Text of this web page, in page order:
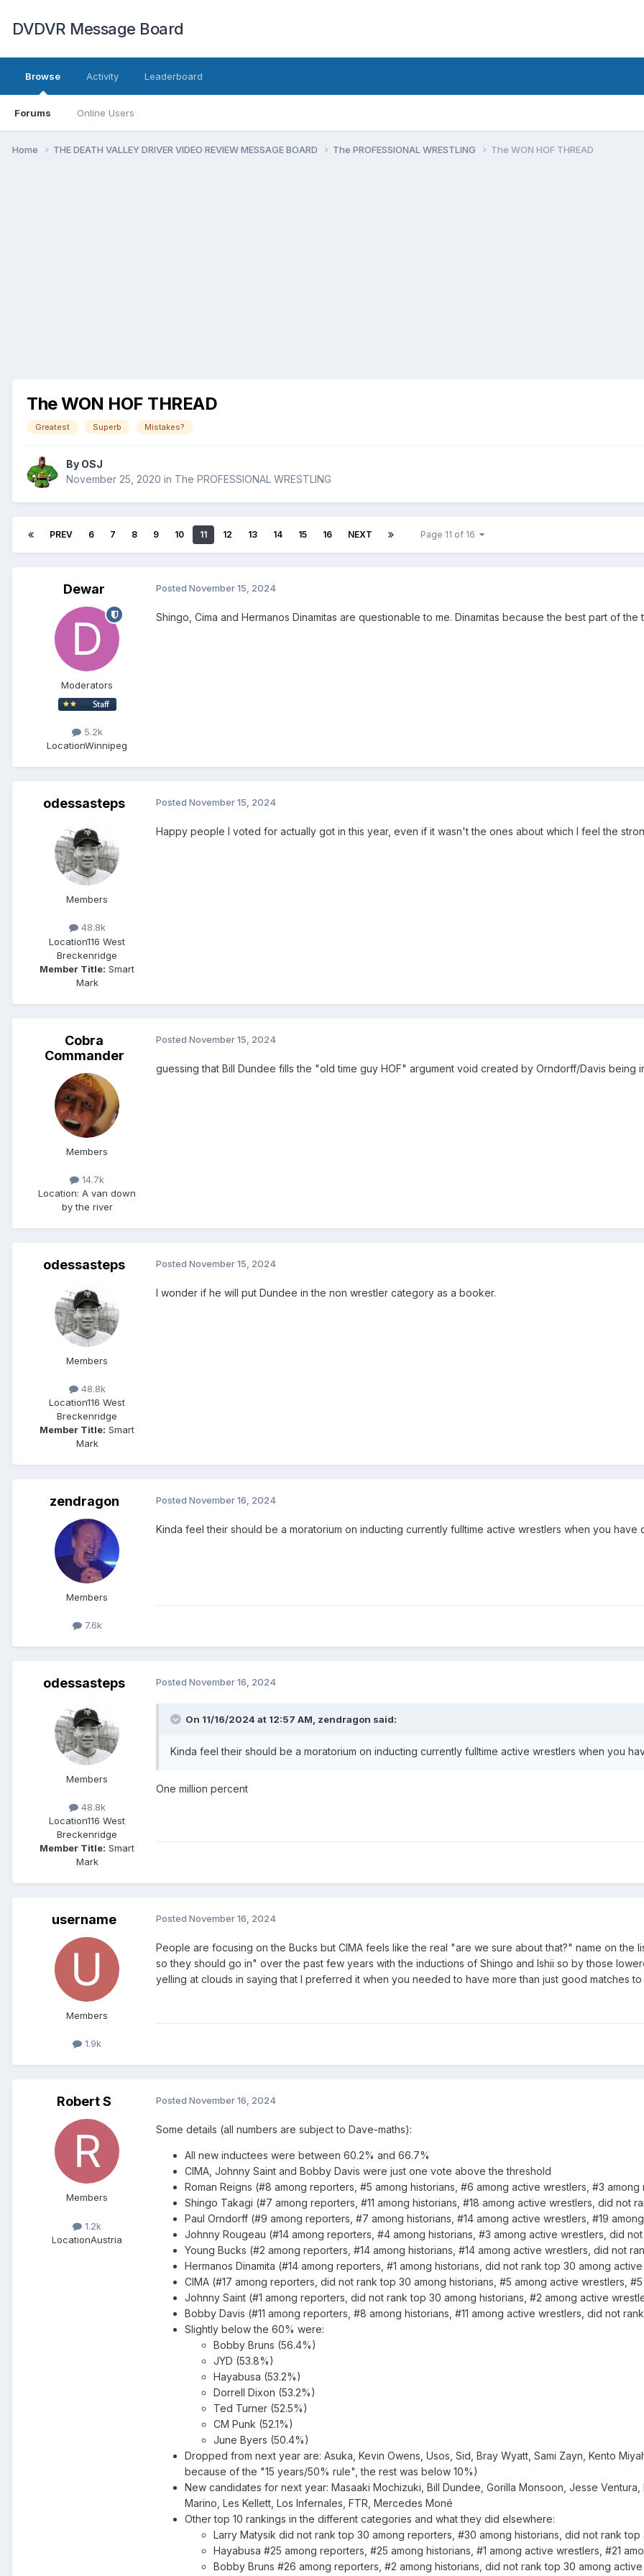
DVDVR Message Board
Browse
Forums Online Users
Activity Leaderboard
Home THE DEATH VALLEY DRIVER VIDEO REVIEW MESSAGE BOARD The PROFESSIONAL WRESTLING The WON HOF THREAD
The WON HOF THREAD
Greatest Superb Mistakes?
By OSJ
November 25, 2020 in The PROFESSIONAL WRESTLING
PREV 6 7 8 9 10 11 12 13 14 15 16 NEXT Page 11 of 16
Dewar
Moderators
5.2k
LocationWinnipeg
Posted November 15, 2024
Shingo, Cima and Hermanos Dinamitas are questionable to me. Dinamitas because the best part of the
odessasteps
Members
48.8k
Location116 West
Breckenridge
Member Title: Smart
Mark
Posted November 15, 2024
Happy people I voted for actually got in this year, even if it wasn't the ones about which I feel the
Cobra
Commander
Members
14.7k
Location: A van down
by the river
Posted November 15, 2024
guessing that Bill Dundee fills the "old time guy HOF" argument void created by Orndorff/Davis being
odessasteps
Members
48.8k
Location116 West
Breckenridge
Member Title: Smart
Mark
Posted November 15, 2024
I wonder if he will put Dundee in the non wrestler category as a booker.
zendragon
Members
7.6k
Posted November 16, 2024
Kinda feel their should be a moratorium on inducting currently fulltime active wrestlers when you
odessasteps
Members
48.8k
Location116 West
Breckenridge
Member Title: Smart
Mark
Posted November 16, 2024
On 11/16/2024 at 12:57 AM, zendragon said:
Kinda feel their should be a moratorium on inducting currently fulltime active wrestlers when you
One million percent
username
Members
1.9k
Posted November 16, 2024
People are focusing on the Bucks but CIMA feels like the real "are we sure about that?" name on the
so they should go in" over the past few years with the inductions of Shingo and Ishii so by those
yelling at clouds in saying that I preferred it when you needed to have more than just good matches to
Robert S
Members
1.2k
LocationAustria
Posted November 16, 2024
Some details (all numbers are subject to Dave-maths):
All new inductees were between 60.2% and 66.7%
CIMA, Johnny Saint and Bobby Davis were just one vote above the threshold
Roman Reigns (#8 among reporters, #5 among historians, #6 among active wrestlers, #3
Shingo Takagi (#7 among reporters, #11 among historians, #18 among active wrestlers, did not
Paul Orndorff (#9 among reporters, #7 among historians, #14 among active wrestlers, #19
Johnny Rougeau (#14 among reporters, #4 among historians, #3 among active wrestlers, did
Young Bucks (#2 among reporters, #14 among historians, #14 among active wrestlers, did not
Hermanos Dinamita (#14 among reporters, #1 among historians, did not rank top 30 among
CIMA (#17 among reporters, did not rank top 30 among historians, #5 among active wrestlers,
Johnny Saint (#1 among reporters, did not rank top 30 among historians, #2 among active
Bobby Davis (#11 among reporters, #8 among historians, #11 among active wrestlers, did not
Slightly below the 60% were:
Bobby Bruns (56.4%)
JYD (53.8%)
Hayabusa (53.2%)
Dorrell Dixon (53.2%)
Ted Turner (52.5%)
CM Punk (52.1%)
June Byers (50.4%)
Dropped from next year are: Asuka, Kevin Owens, Usos, Sid, Bray Wyatt, Sami Zayn, Kento
because of the "15 years/50% rule", the rest was below 10%)
New candidates for next year: Masaaki Mochizuki, Bill Dundee, Gorilla Monsoon, Jesse
Marino, Les Kellett, Los Infernales, FTR, Mercedes Moné
Other top 10 rankings in the different categories and what they did elsewhere:
Larry Matysik did not rank top 30 among reporters, #30 among historians, did not rank
Hayabusa #25 among reporters, #25 among historians, #1 among active wrestlers, #21
Bobby Bruns #26 among reporters, #2 among historians, did not rank top 30 among